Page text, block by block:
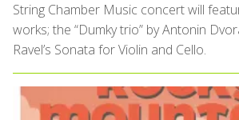
String Chamber Music concert will
works; the “Dumky trio” by Antonin
Ravel’s Sonata for Violin and Cello.